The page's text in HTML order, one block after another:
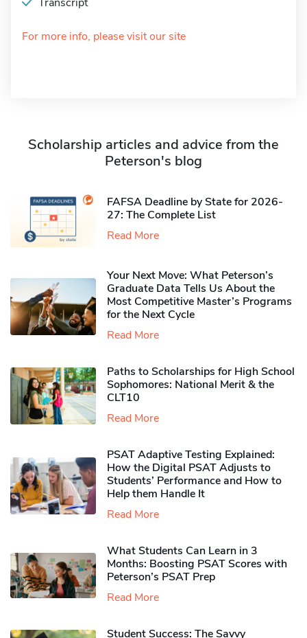
For more info, please visit our site
Scholarship articles and advice from the
Peterson's blog
FAFSA Deadline by State for 2026-
27: The Complete List
Read More
Your Next Move: What Peterson’s
Graduate Data Tells Us About the
Most Competitive Master’s Programs
for the Next Cycle
Read More
Paths to Scholarships for High School
Sophomores​: National Merit & the
CLT10
Read More
PSAT Adaptive Testing Explained:
How the Digital PSAT Adjusts to
Students’ Performance and How to
Help them Handle It
Read More
What Students Can Learn in 3
Months: Boosting PSAT Scores with
Peterson’s PSAT Prep
Read More
Student Success: The Savvy